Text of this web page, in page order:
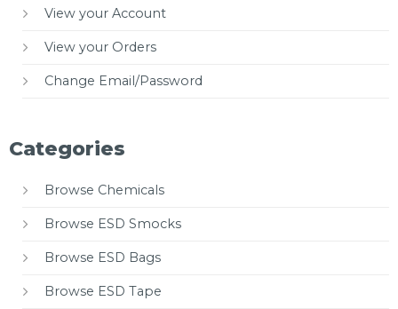
View your Account
View your Orders
Change Email/Password
Categories
Browse Chemicals
Browse ESD Smocks
Browse ESD Bags
Browse ESD Tape